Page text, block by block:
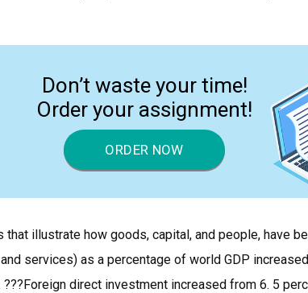
Don’t waste your time!
Order your assignment!
ORDER NOW
illustrate how goods, capital, and people, have
services) as a percentage of world GDP
direct investment increased from 6. 5